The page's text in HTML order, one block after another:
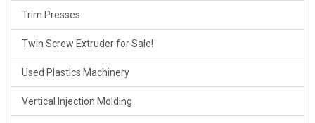
Trim Presses
Twin Screw Extruder for Sale!
Used Plastics Machinery
Vertical Injection Molding